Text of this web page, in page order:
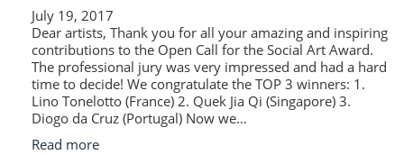
July 19, 2017
Dear artists, Thank you for all your amazing and inspiring
contributions to the Open Call for the Social Art Award.
The professional jury was very impressed and had a hard
time to decide! We congratulate the TOP 3 winners: 1.
Lino Tonelotto (France) 2. Quek Jia Qi (Singapore) 3.
Diogo da Cruz (Portugal) Now we…
Read more